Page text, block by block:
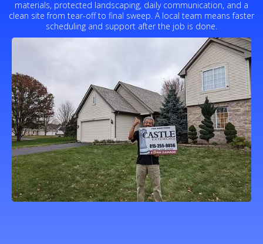
materials, protected landscaping, daily communication, and a
clean site from tear-off to final sweep. A local team means faster
scheduling and support after the job is done.